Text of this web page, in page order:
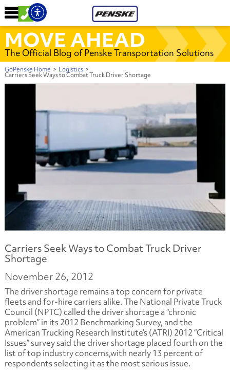
MOVE AHEAD
The Official Blog of Penske Transportation Solutions
GoPenske Home > Logistics >
Carriers Seek Ways to Combat Truck Driver Shortage
Carriers Seek Ways to Combat Truck Driver
Shortage
November 26, 2012
The driver shortage remains a top concern for private
fleets and for-hire carriers alike. The National Private Truck
Council (NPTC) called the driver shortage a “chronic
problem” in its 2012 Benchmarking Survey, and the
American Trucking Research Institute’s (ATRI) 2012 “Critical
Issues” survey said the driver shortage placed fourth on the
list of top industry concerns,with nearly 13 percent of
respondents selecting it as the most serious issue.